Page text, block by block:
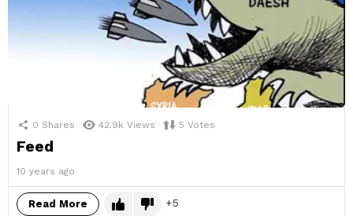
0 Shares 42.9k Views 5 Votes
Feed
10 years ago
Read More 5